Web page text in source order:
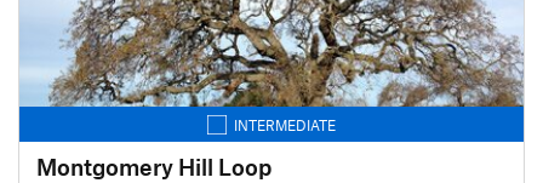
INTERMEDIATE
Montgomery Hill Loop